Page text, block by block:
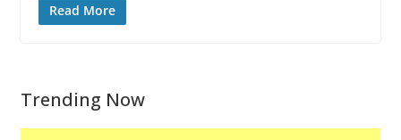
Read More
Trending Now